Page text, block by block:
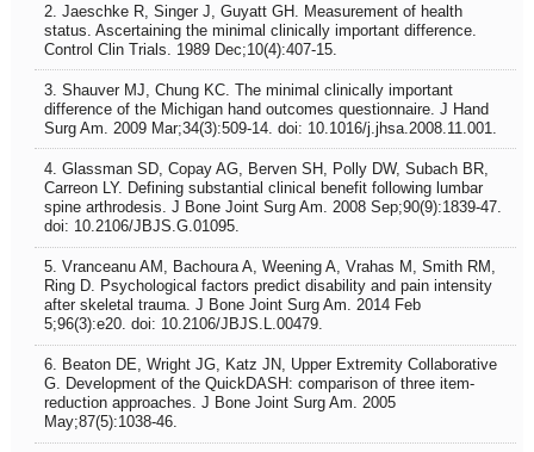
2. Jaeschke R, Singer J, Guyatt GH. Measurement of health
status. Ascertaining the minimal clinically important difference.
Control Clin Trials. 1989 Dec;10(4):407-15.
3. Shauver MJ, Chung KC. The minimal clinically important
difference of the Michigan hand outcomes questionnaire. J Hand
Surg Am. 2009 Mar;34(3):509-14. doi: 10.1016/j.jhsa.2008.11.001.
4. Glassman SD, Copay AG, Berven SH, Polly DW, Subach BR,
Carreon LY. Defining substantial clinical benefit following lumbar
spine arthrodesis. J Bone Joint Surg Am. 2008 Sep;90(9):1839-47.
doi: 10.2106/JBJS.G.01095.
5. Vranceanu AM, Bachoura A, Weening A, Vrahas M, Smith RM,
Ring D. Psychological factors predict disability and pain intensity
after skeletal trauma. J Bone Joint Surg Am. 2014 Feb
5;96(3):e20. doi: 10.2106/JBJS.L.00479.
6. Beaton DE, Wright JG, Katz JN, Upper Extremity Collaborative
G. Development of the QuickDASH: comparison of three item-
reduction approaches. J Bone Joint Surg Am. 2005
May;87(5):1038-46.